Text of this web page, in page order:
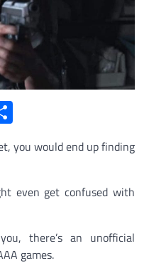
you would end up finding
even get confused with
there’s an unofficial
games.